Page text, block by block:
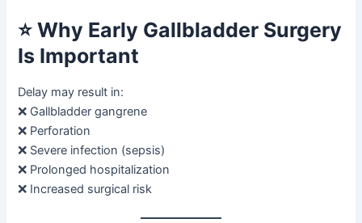
⭐Why Early Gallbladder Surgery
Is Important
Delay may result in:
❌ Gallbladder gangrene
❌ Perforation
❌ Severe infection (sepsis)
❌ Prolonged hospitalization
❌ Increased surgical risk